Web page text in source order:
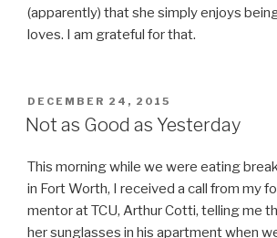
(apparently) that she simply enjoys
loves. I am grateful for that.
POSTED
ON
DECEMBER 24, 2015
Not as Good as Yesterday
This morning while we were eating
in Fort Worth, I received a call from my
mentor at TCU, Arthur Cotti, telling me
her sunglasses in his apartment when